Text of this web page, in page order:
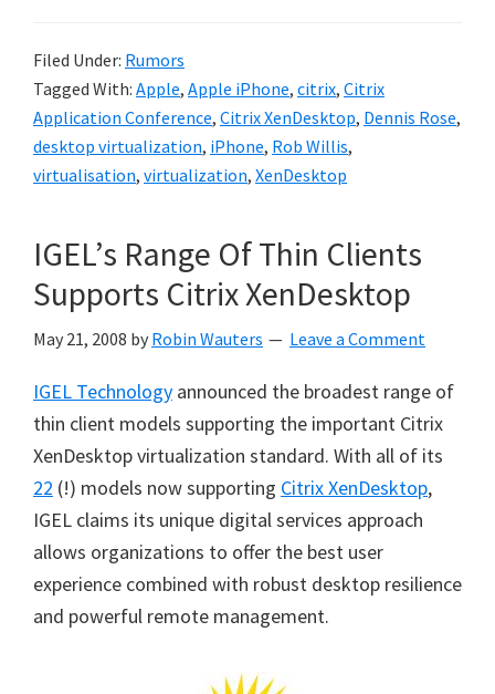
Filed Under: Rumors
Tagged With: Apple, Apple iPhone, citrix, Citrix
Application Conference, Citrix XenDesktop, Dennis Rose,
desktop virtualization, iPhone, Rob Willis,
virtualisation, virtualization, XenDesktop
IGEL’s Range Of Thin Clients
Supports Citrix XenDesktop
May 21, 2008 by Robin Wauters Leave a Comment
IGEL Technology announced the broadest range of
thin client models supporting the important Citrix
XenDesktop virtualization standard. With all of its
22 (!) models now supporting Citrix XenDesktop,
IGEL claims its unique digital services approach
allows organizations to offer the best user
experience combined with robust desktop resilience
and powerful remote management.